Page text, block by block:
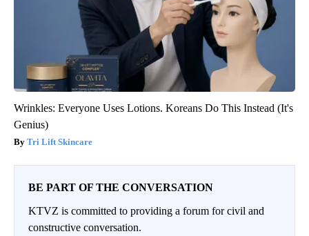
Wrinkles: Everyone Uses Lotions. Koreans Do This Instead (It's
Genius)
Tri Lift Skincare
BE PART OF THE CONVERSATION
KTVZ is committed to providing a forum for civil and
constructive conversation.